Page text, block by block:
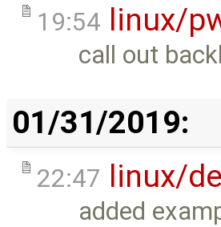
19:54 linux/
call out
01/31/2019:
22:47 linux/
added